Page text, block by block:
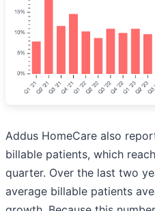
Addus HomeCare also
billable patients, which
quarter. Over the last two
average billable patients